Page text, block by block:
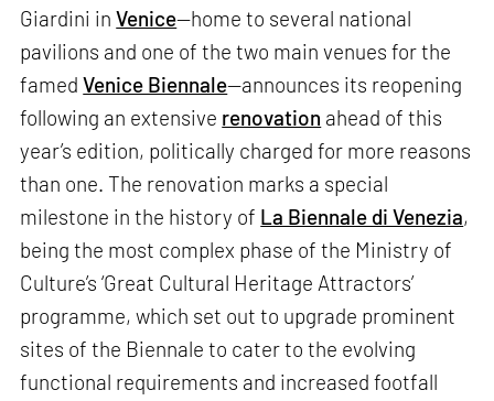
Giardini inVenice—home to several national
pavilions and one of the two main venues for the
famedVenice Biennale—announces its reopening
following an extensive renovation ahead of this
year’s edition, politically charged for more reasons
than one. The renovation marks a special
milestone in the history of La Biennale di Venezia,
being the most complex phase of the Ministry of
Culture’s ‘Great Cultural Heritage Attractors’
programme, which set out to upgrade prominent
sites of the Biennale to cater to the evolving
functional requirements and increased footfall